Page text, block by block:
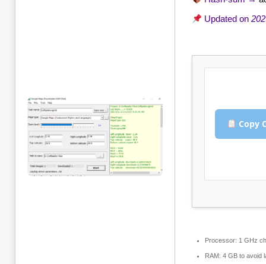
Updated on
Copy
Processor: 1 GHz
RAM: 4 GB to avoid